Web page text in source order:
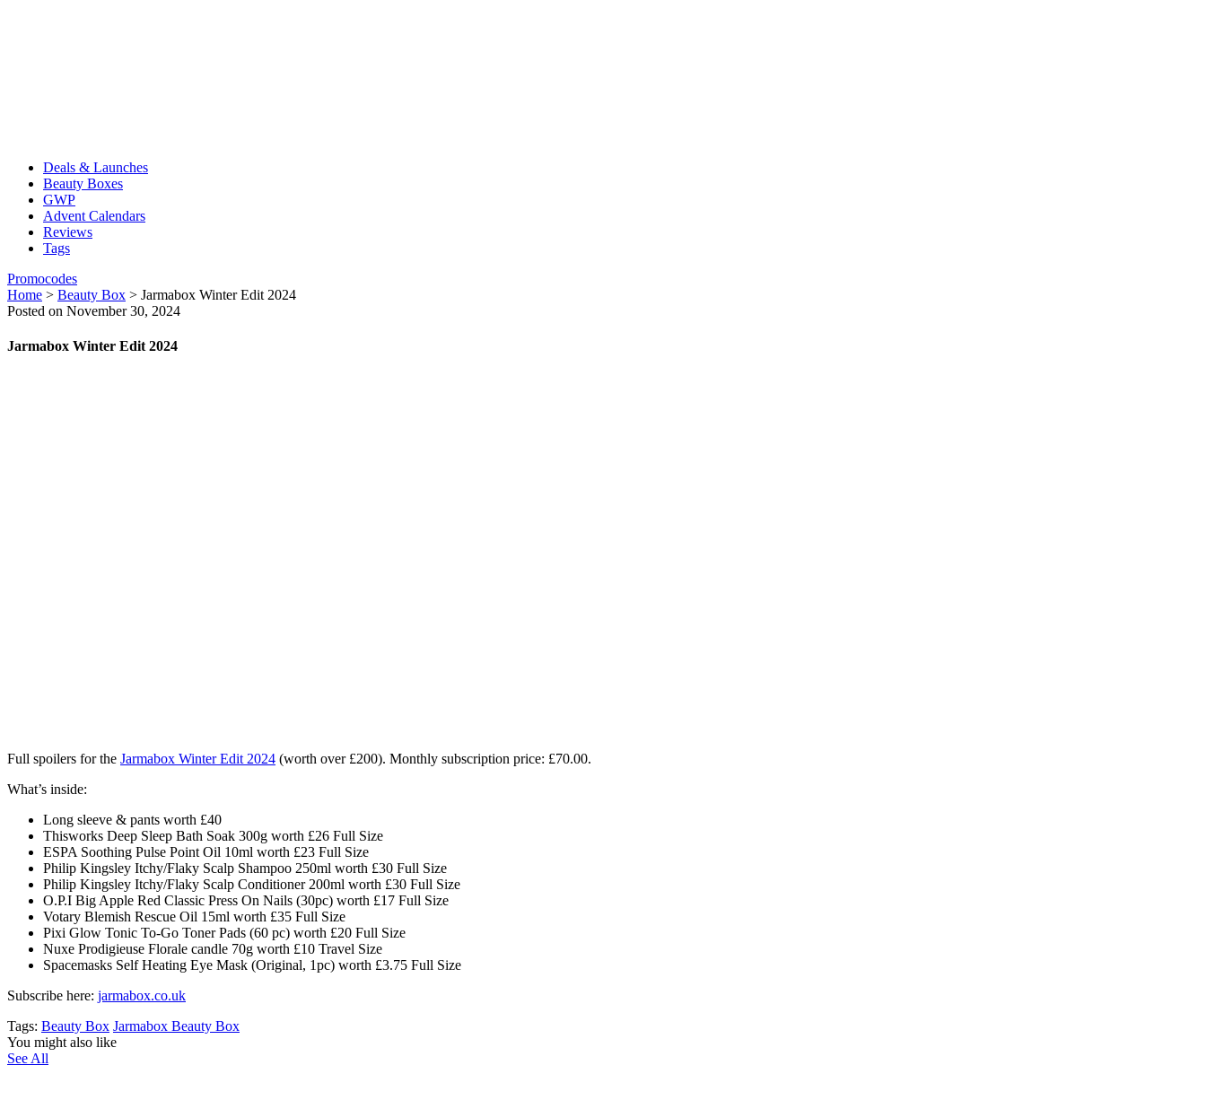
Deals & Launches
Beauty Boxes
GWP
Advent Calendars
Reviews
Tags
Promocodes
Home > Beauty Box > Jarmabox Winter Edit 2024
Posted on November 30, 2024
Jarmabox Winter Edit 2024
Full spoilers for the Jarmabox Winter Edit 2024 (worth over £200). Monthly subscription price: £70.00.
What’s inside:
Long sleeve & pants worth £40
Thisworks Deep Sleep Bath Soak 300g worth £26 Full Size
ESPA Soothing Pulse Point Oil 10ml worth £23 Full Size
Philip Kingsley Itchy/Flaky Scalp Shampoo 250ml worth £30 Full Size
Philip Kingsley Itchy/Flaky Scalp Conditioner 200ml worth £30 Full Size
O.P.I Big Apple Red Classic Press On Nails (30pc) worth £17 Full Size
Votary Blemish Rescue Oil 15ml worth £35 Full Size
Pixi Glow Tonic To-Go Toner Pads (60 pc) worth £20 Full Size
Nuxe Prodigieuse Florale candle 70g worth £10 Travel Size
Spacemasks Self Heating Eye Mask (Original, 1pc) worth £3.75 Full Size
Subscribe here: jarmabox.co.uk
Tags: Beauty Box Jarmabox Beauty Box
You might also like
See All